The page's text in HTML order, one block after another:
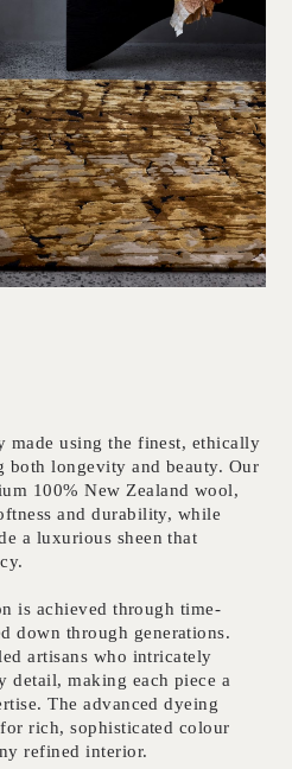
made using the finest, ethically
both longevity and beauty. Our
100% New Zealand wool,
and durability, while
a luxurious sheen that
is achieved through time-
down through generations.
artisans who intricately
detail, making each piece a
The advanced dyeing
rich, sophisticated colour
refined interior.